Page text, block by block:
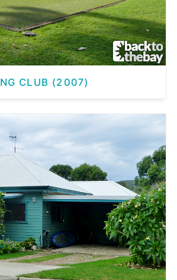
CLUB (2007)